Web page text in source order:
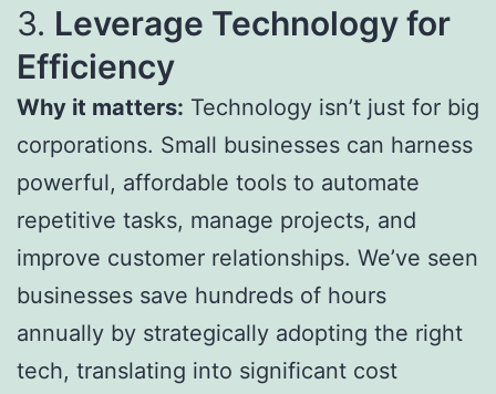
3. Leverage Technology for
Efficiency
Why it matters: Technology isn’t just for big
corporations. Small businesses can harness
powerful, affordable tools to automate
repetitive tasks, manage projects, and
improve customer relationships. We’ve seen
businesses save hundreds of hours
annually by strategically adopting the right
tech, translating into significant cost